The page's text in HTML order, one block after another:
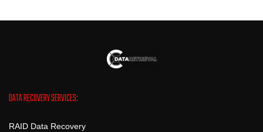
DATA RECOVERY SERVICES:
RAID Data Recovery